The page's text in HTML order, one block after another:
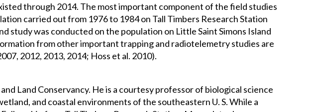
through 2014. The most important component of the field studies
carried out from 1976 to 1984 on Tall Timbers Research Station
study was conducted on the population on Little Saint Simons Island
from other important trapping and radiotelemetry studies are
2012, 2013, 2014; Hoss et al. 2010).
Land Conservancy. He is a courtesy professor of biological science
and coastal environments of the southeastern U. S. While a